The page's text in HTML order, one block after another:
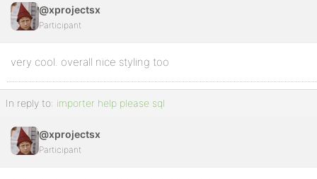
@xprojectsx
Participant
very cool. overall nice styling too
In reply to: importer help please sql
@xprojectsx
Participant